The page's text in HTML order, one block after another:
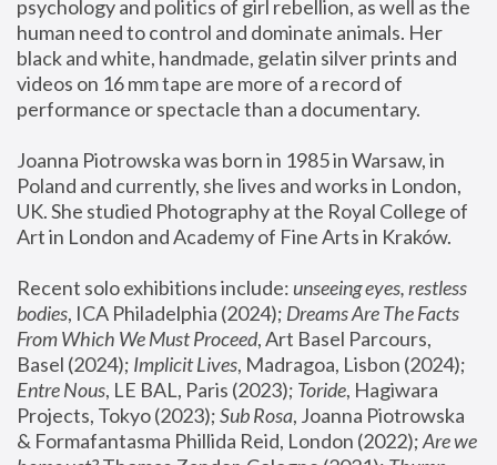
psychology and politics of girl rebellion, as well as the
human need to control and dominate animals. Her
black and white, handmade, gelatin silver prints and
videos on 16 mm tape are more of a record of
performance or spectacle than a documentary.
Joanna Piotrowska was born in 1985 in Warsaw, in
Poland and currently, she lives and works in London,
UK. She studied Photography at the Royal College of
Art in London and Academy of Fine Arts in Kraków.
Recent solo exhibitions include: unseeing eyes, restless
bodies, ICA Philadelphia (2024); Dreams Are The Facts
From Which We Must Proceed, Art Basel Parcours,
Basel (2024); Implicit Lives
Entre Nous, LE BAL, Paris (2023); Toride, Hagiwara
Projects, Tokyo (2023); Sub Rosa, Joanna Piotrowska
& Formafantasma Phillida Reid, London (2022); Are we